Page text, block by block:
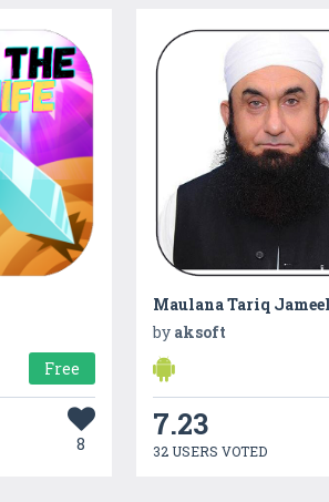
Free
8
Maulana Tariq
by aksoft
7.23
32 USERS VOTED